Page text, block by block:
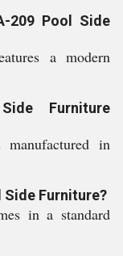
209 Pool Side
a modern
Furniture
in
Side Furniture?
in a standard